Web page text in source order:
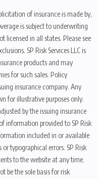
of insurance is made by,
is subject to underwriting
licensed in all states. Please see
SP Risk Services LLC is
products and may
for such sales. Policy
insurance company. Any
for illustrative purposes only.
by the issuing insurance
information provided to SP Risk
included in or available
typographical errors. SP Risk
to the website at any time.
be the sole basis for risk